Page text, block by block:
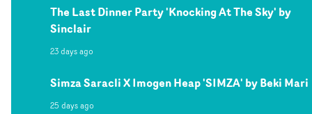
The Last Dinner Party 'Knocking At The Sky' by
Sinclair
23 days ago
Simza Saracli X Imogen Heap 'SIMZA' by Beki Mari
25 days ago